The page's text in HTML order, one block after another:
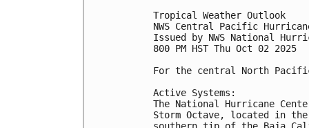
Tropical Weather Outlook
NWS Central Pacific
Issued by NWS National
800 PM HST Thu Oct 02 2025
For the central North
Active Systems:
The National Hurricane
Storm Octave, located in
southern tip of the Baja